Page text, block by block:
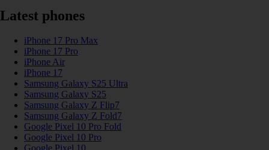
Latest phones
iPhone 17 Pro Max
iPhone 17 Pro
iPhone Air
iPhone 17
Samsung Galaxy S25 Ultra
Samsung Galaxy S25
Samsung Galaxy Z Flip7
Samsung Galaxy Z Fold7
Google Pixel 10 Pro Fold
Google Pixel 10 Pro